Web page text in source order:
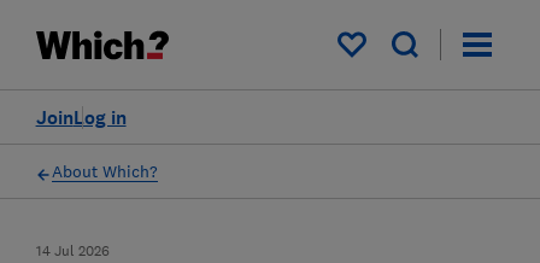
My saved items
Log in
Join
About Which?
14 Jul 2026